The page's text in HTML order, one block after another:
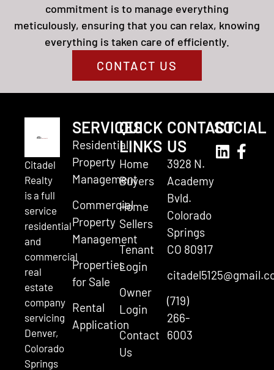
commitment is to manage everything
meticulously, ensuring that you can relax, knowing
everything is taken care of efficiently.
CONTACT US
Citadel
Realty
is a full
service
residential
and
commercial
real
estate
company
servicing
Denver,
Colorado
Springs
SERVICES
Residential
Property
Management
Commercial
Property
Management
Properties
for Sale
Rental
Application
QUICK
LINKS
Home
Buyers
Home
Sellers
Tenant
Login
Owner
Login
Contact
Us
CONTACT
US
3928 N.
Academy
Bvld.
Colorado
Springs
CO 80917
(719)
266-
6003
SOCIAL